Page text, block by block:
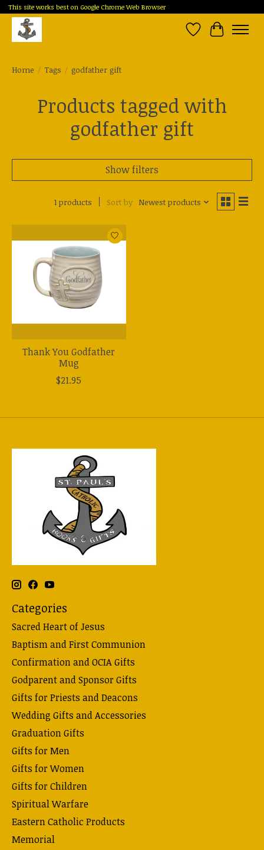
This site works best on Google Chrome Web Browser
Wish List
Cart
Home / Tags / godfather gift
Products tagged with
godfather gift
Show filters
1 products Sort by Newest products
Thank You Godfather
Mug
$21.95
Categories
Sacred Heart of Jesus
Baptism and First Communion
Confirmation and OCIA Gifts
Godparent and Sponsor Gifts
Gifts for Priests and Deacons
Wedding Gifts and Accessories
Graduation Gifts
Gifts for Men
Gifts for Women
Gifts for Children
Spiritual Warfare
Eastern Catholic Products
Memorial